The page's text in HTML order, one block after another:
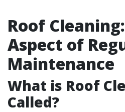
Roof
Aspect of
Maintenance
What is Roof
Called?